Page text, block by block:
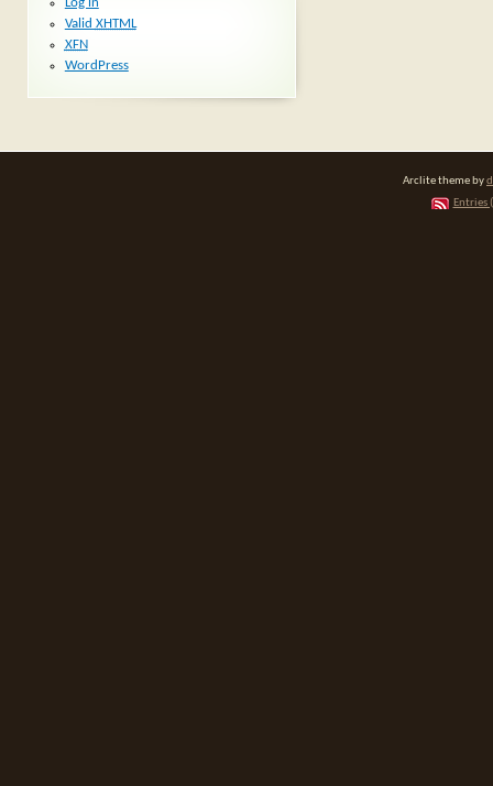
Valid XHTML
XFN
WordPress
Arclite theme by
Entries